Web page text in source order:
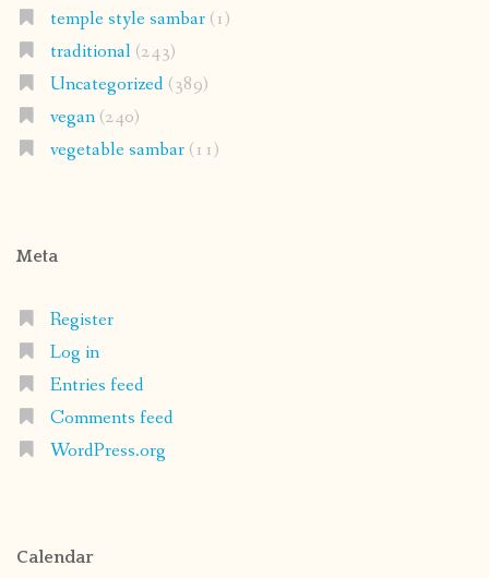
temple style sambar(1)
traditional(243)
Uncategorized(389)
vegan(240)
vegetable sambar(11)
Meta
Register
Log in
Entries feed
Comments feed
WordPress.org
Calendar